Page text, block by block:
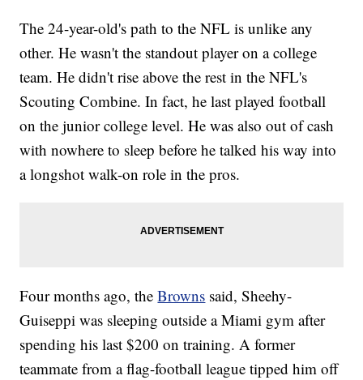
The 24-year-old's path to the NFL is unlike any
other. He wasn't the standout player on a college
team. He didn't rise above the rest in the NFL's
Scouting Combine. In fact, he last played football
on the junior college level. He was also out of cash
with nowhere to sleep before he talked his way into
a longshot walk-on role in the pros.
Four months ago, theBrowns said, Sheehy-
Guiseppi was sleeping outside a Miami gym after
spending his last $200 on training. A former
teammate from a flag-football league tipped him off